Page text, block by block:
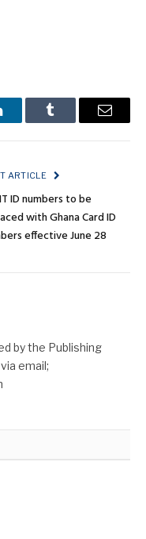
Tumblr Email
ARTICLE
ID numbers to be
with Ghana Card ID
effective June 28
by the Publishing
email;